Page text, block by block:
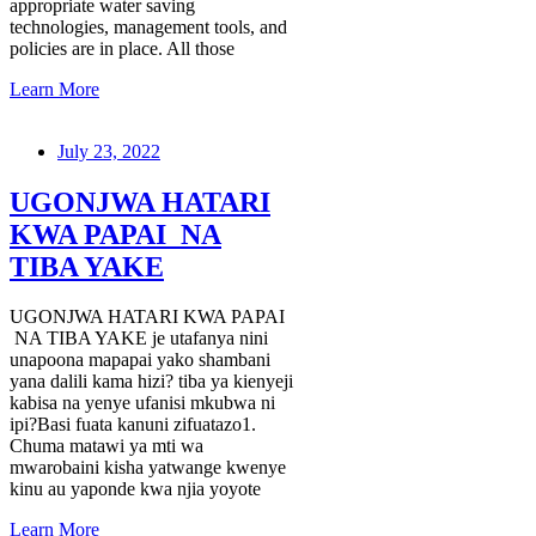
appropriate water saving
technologies, management tools, and
policies are in place. All those
Learn More
July 23, 2022
UGONJWA HATARI
KWA PAPAI NA
TIBA YAKE
UGONJWA HATARI KWA PAPAI
NA TIBA YAKE je utafanya nini
unapoona mapapai yako shambani
yana dalili kama hizi? tiba ya kienyeji
kabisa na yenye ufanisi mkubwa ni
ipi?Basi fuata kanuni zifuatazo1.
Chuma matawi ya mti wa
mwarobaini kisha yatwange kwenye
kinu au yaponde kwa njia yoyote
Learn More